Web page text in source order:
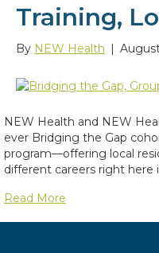
Training,
By NEW Health
NEW Health and NEW
ever Bridging the Gap
program—offering local
different careers right here
Read More